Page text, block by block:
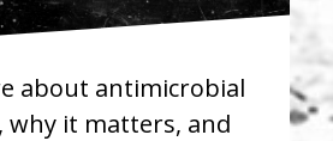
about antimicrobial
why it matters, and